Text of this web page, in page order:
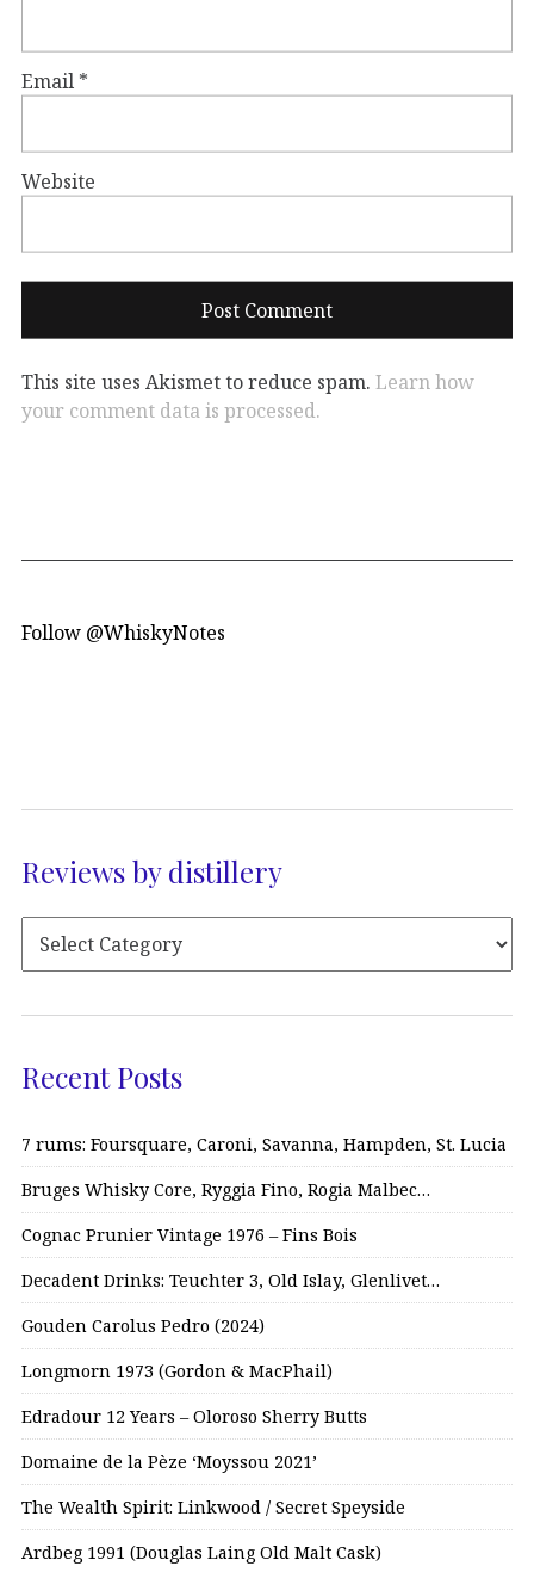
Email *
Website
This site uses Akismet to reduce spam. Learn how
your comment data is processed.
Follow @WhiskyNotes
Reviews by distillery
Recent Posts
7 rums: Foursquare, Caroni, Savanna, Hampden, St. Lucia
Bruges Whisky Core, Ryggia Fino, Rogia Malbec…
Cognac Prunier Vintage 1976 – Fins Bois
Decadent Drinks: Teuchter 3, Old Islay, Glenlivet…
Gouden Carolus Pedro (2024)
Longmorn 1973 (Gordon & MacPhail)
Edradour 12 Years – Oloroso Sherry Butts
Domaine de la Pèze ‘Moyssou 2021’
The Wealth Spirit: Linkwood / Secret Speyside
Ardbeg 1991 (Douglas Laing Old Malt Cask)